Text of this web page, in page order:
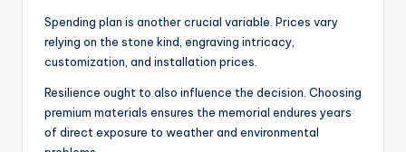
Spending plan is another crucial variable. Prices vary
relying on the stone kind, engraving intricacy,
customization, and installation prices.
Resilience ought to also influence the decision. Choosing
premium materials ensures the memorial endures years
of direct exposure to weather and environmental